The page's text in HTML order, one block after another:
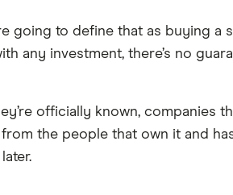
going to define that as buying a
any investment, there’s no
officially known, companies
the people that own it and